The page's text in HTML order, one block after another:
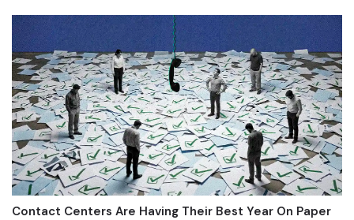
Contact Centers Are Having Their Best Year On Paper